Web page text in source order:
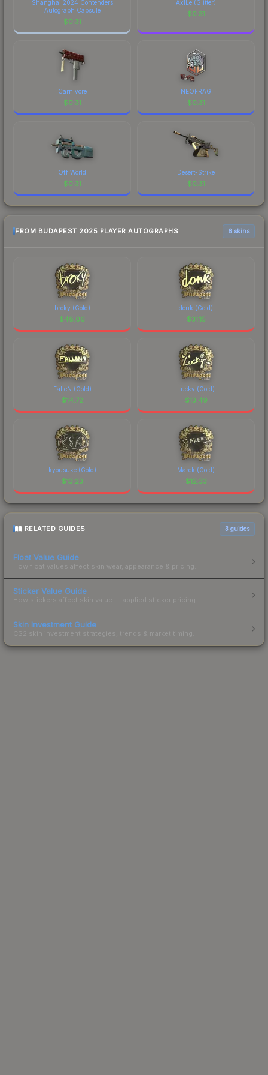
the Sticker | zweih (Holo) | Budapest 2025 is a
distinctive design that has made this skin a
Shanghai 2024 Contenders
Autograph Capsule
$0.31
Ax1Le (Glitter)
$0.31
Carnivore
$0.31
NEOFRAG
$0.31
Off World
$0.31
Desert-Strike
$0.31
FROM BUDAPEST 2025 PLAYER AUTOGRAPHS 6 skins
broky (Gold)
$48.06
donk (Gold)
$31.15
FalleN (Gold)
$14.72
Lucky (Gold)
$13.49
kyousuke (Gold)
$13.23
Marek (Gold)
$12.33
RELATED GUIDES 3 guides
Float Value Guide
How float values affect skin wear, appearance & pricing.
Sticker Value Guide
How stickers affect skin value — applied sticker pricing.
Skin Investment Guide
CS2 skin investment strategies, trends & market timing.